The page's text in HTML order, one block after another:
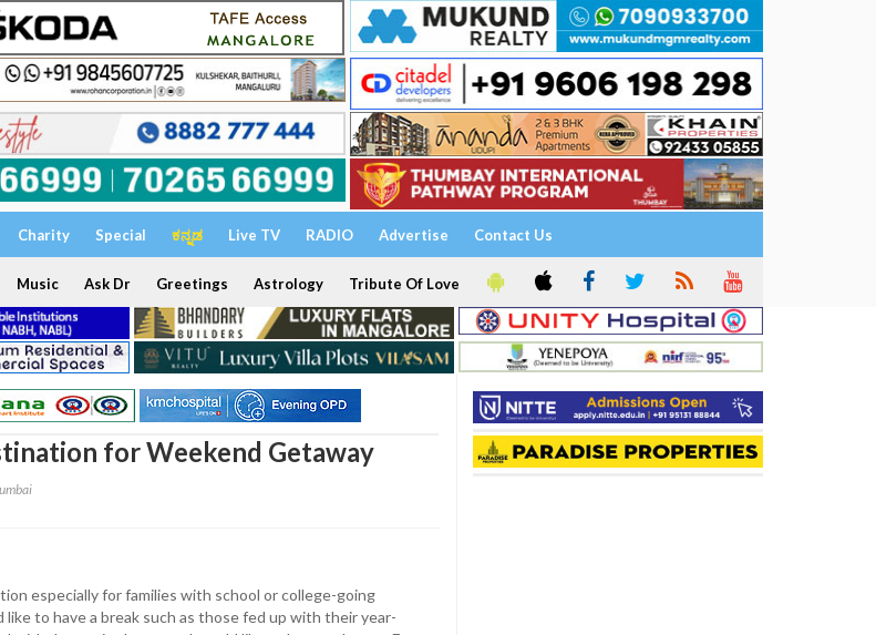
Charity Special ಕನ್ನಡ Live TV RADIO Advertise Contact Us
Music Ask Dr Greetings Astrology Tribute Of Love
for Weekend Getaway
especially for families with school or college-going
to have a break such as those fed up with their year-